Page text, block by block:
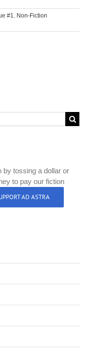
#1, Non-Fiction
by tossing a dollar or
to pay our fiction
AD ASTRA